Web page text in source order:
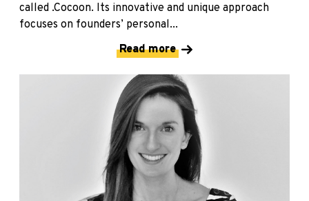
called .Cocoon. Its innovative and unique approach
focuses on founders’ personal...
Read more